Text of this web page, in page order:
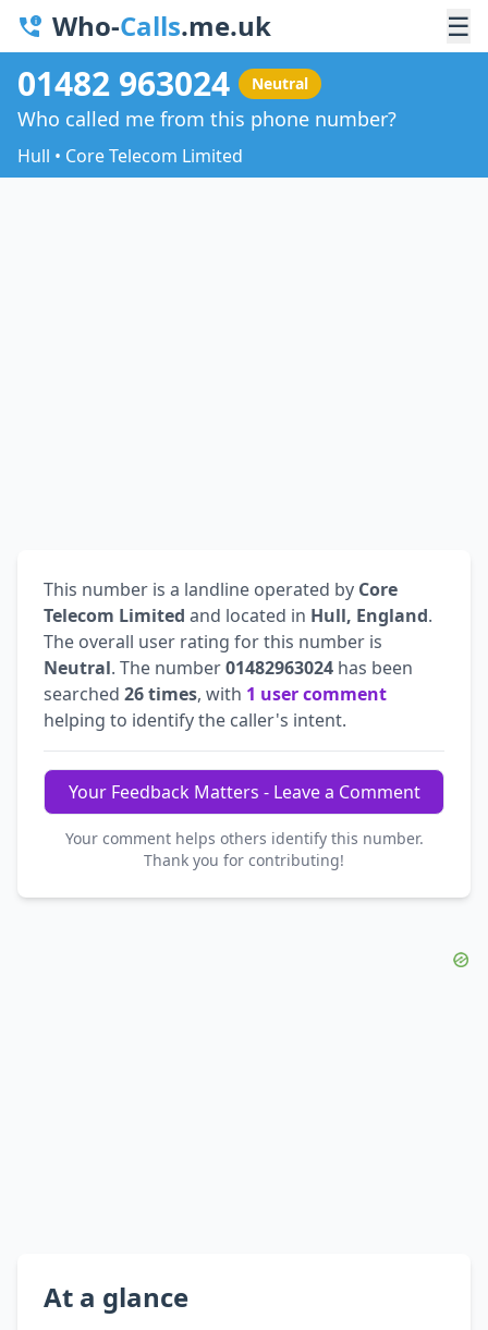
Who-Calls.me.uk ☰
01482 963024 Neutral
Who called me from this phone number?
Hull • Core Telecom Limited
This number is a landline operated by Core
Telecom Limited and located in Hull, England.
The overall user rating for this number is
Neutral. The number01482963024 has been
searched 26 times, with 1 user comment
helping to identify the caller's intent.
Your Feedback Matters - Leave a Comment
Your comment helps others identify this number.
Thank you for contributing!
At a glance